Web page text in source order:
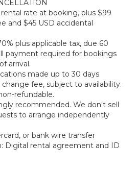
rate at booking, plus $99
and $45 USD accidental
plus applicable tax, due 60
payment required for bookings
arrival.
made up to 30 days
fee, subject to availability.
refundable.
recommended. We don't sell
to arrange independently
or bank wire transfer
Digital rental agreement and ID